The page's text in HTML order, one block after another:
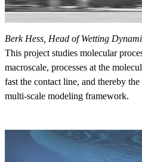
Berk Hess, Head of Wetting
This project studies molecular
macroscale, processes at the
fast the contact line, and thereby
multi-scale modeling framework.